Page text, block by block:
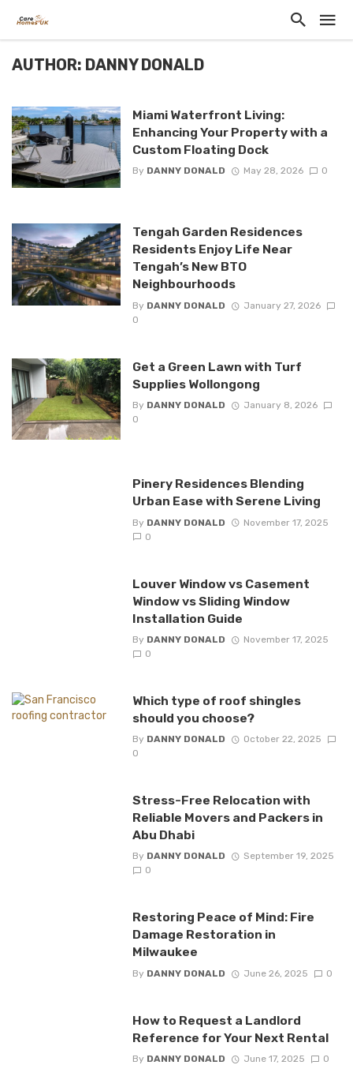
AUTHOR: DANNY DONALD
Miami Waterfront Living:
Enhancing Your Property with a
Custom Floating Dock
By DANNY DONALD May 28, 2026 0
Tengah Garden Residences
Residents Enjoy Life Near
Tengah’s New BTO
Neighbourhoods
By DANNY DONALD
January 27, 2026
0
Get a Green Lawn with Turf
Supplies Wollongong
By DANNY DONALD
January 8, 2026
0
Pinery Residences Blending
Urban Ease with Serene Living
By DANNY DONALD
November 17, 2025
0
Louver Window vs Casement
Window vs Sliding Window
Installation Guide
By DANNY DONALD
November 17, 2025
0
Which type of roof shingles
should you choose?
By DANNY DONALD
October 22, 2025
0
Stress-Free Relocation with
Reliable Movers and Packers in
Abu Dhabi
By DANNY DONALD
September 19, 2025
0
Restoring Peace of Mind: Fire
Damage Restoration in
Milwaukee
By DANNY DONALD June 26, 2025 0
How to Request a Landlord
Reference for Your Next Rental
By DANNY DONALD June 17, 2025 0